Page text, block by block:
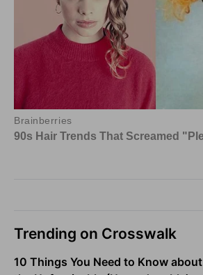
Trending on Crosswalk
10 Things You Need to Know about